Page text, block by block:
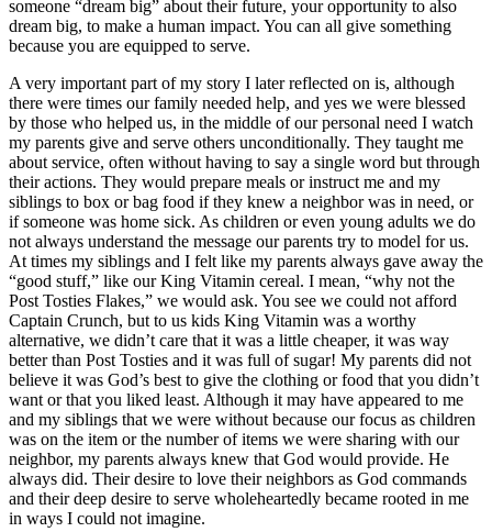
someone “dream big” about their future, your opportunity to also
dream big, to make a human impact. You can all give something
because you are equipped to serve.
A very important part of my story I later reflected on is, although
there were times our family needed help, and yes we were blessed
by those who helped us, in the middle of our personal need I watch
my parents give and serve others unconditionally. They taught me
about service, often without having to say a single word but through
their actions. They would prepare meals or instruct me and my
siblings to box or bag food if they knew a neighbor was in need, or
if someone was home sick. As children or even young adults we do
not always understand the message our parents try to model for us.
At times my siblings and I felt like my parents always gave away the
“good stuff,” like our King Vitamin cereal. I mean, “why not the
Post Tosties Flakes,” we would ask. You see we could not afford
Captain Crunch, but to us kids King Vitamin was a worthy
alternative, we didn’t care that it was a little cheaper, it was way
better than Post Tosties and it was full of sugar! My parents did not
believe it was God’s best to give the clothing or food that you didn’t
want or that you liked least. Although it may have appeared to me
and my siblings that we were without because our focus as children
was on the item or the number of items we were sharing with our
neighbor, my parents always knew that God would provide. He
always did. Their desire to love their neighbors as God commands
and their deep desire to serve wholeheartedly became rooted in me
in ways I could not imagine.